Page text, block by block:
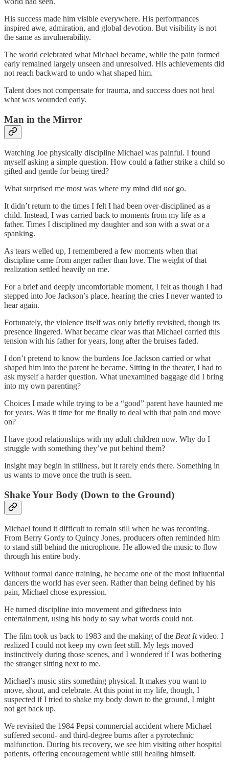
His success made him visible everywhere. His performances
inspired awe, admiration, and global devotion. But visibility is not
the same as invulnerability.
The world celebrated what Michael became, while the pain formed
early remained largely unseen and unresolved. His achievements did
not reach backward to undo what shaped him.
Talent does not compensate for trauma, and success does not heal
what was wounded early.
Man in the Mirror
Watching Joe physically discipline Michael was painful. I found
myself asking a simple question. How could a father strike a child so
gifted and gentle for being tired?
What surprised me most was where my mind did notgo.
It didn’t return to the times I felt I had been over‑disciplined as a
child. Instead, I was carried back to moments from my life as a
father. Times I disciplined my daughter and son with a swat or a
spanking.
As tears welled up, I remembered a few moments when that
discipline came from anger rather than love. The weight of that
realization settled heavily on me.
For a brief and deeply uncomfortable moment, I felt as though I had
stepped into Joe Jackson’s place, hearing the cries I never wanted to
hear again.
Fortunately, the violence itself was only briefly revisited, though its
presence lingered. What became clear was that Michael carried this
tension with his father for years, long after the bruises faded.
I don’t pretend to know the burdens Joe Jackson carried or what
shaped him into the parent he became. Sitting in the theater, I had to
ask myself a harder question. What unexamined baggage did I bring
into my own parenting?
Choices I made while trying to be a “good” parent have haunted me
for years. Was it time for me finally to deal with that pain and move
on?
I have good relationships with my adult children now. Why do I
struggle with something they’ve put behind them?
Insight may begin in stillness, but it rarely ends there. Something in
us wants to move once the truth is seen.
Shake Your Body (Down to the Ground)
Michael found it difficult to remain still when he was recording.
From Berry Gordy to Quincy Jones, producers often reminded him
to stand still behind the microphone. He allowed the music to flow
through his entire body.
Without formal dance training, he became one of the most influential
dancers the world has ever seen. Rather than being defined by his
pain, Michael chose expression.
He turned discipline into movement and giftedness into
entertainment, using his body to say what words could not.
The film took us back to 1983 and the making of the Beat Itvideo. I
realized I could not keep my own feet still. My legs moved
instinctively during those scenes, and I wondered if I was bothering
the stranger sitting next to me.
Michael’s music stirs something physical. It makes you want to
move, shout, and celebrate. At this point in my life, though, I
suspected if I tried to shake my body down to the ground, I might
not get back up.
We revisited the 1984 Pepsi commercial accident where Michael
suffered second‑ and third‑degree burns after a pyrotechnic
malfunction. During his recovery, we see him visiting other hospital
patients, offering encouragement while still healing himself.